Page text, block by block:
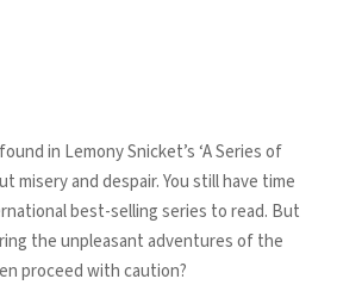
in Lemony Snicket’s ‘A Series of
misery and despair. You still have time
best-selling series to read. But
the unpleasant adventures of the
proceed with caution?